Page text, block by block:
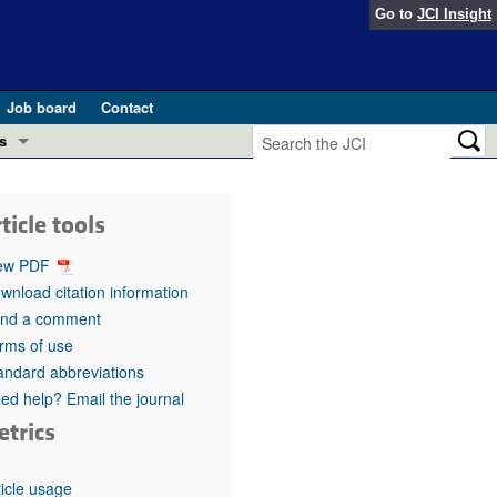
Go to JCI Insight
Job board
Contact
in health and disease (Jun 2026)
in GLP-1 medicine (Nov 2025)
2025)
pathogenesis and treatment (Apr 2025)
Editor
tools
PDF
citation information
a comment
of use
abbreviations
help? Email the journal
usage